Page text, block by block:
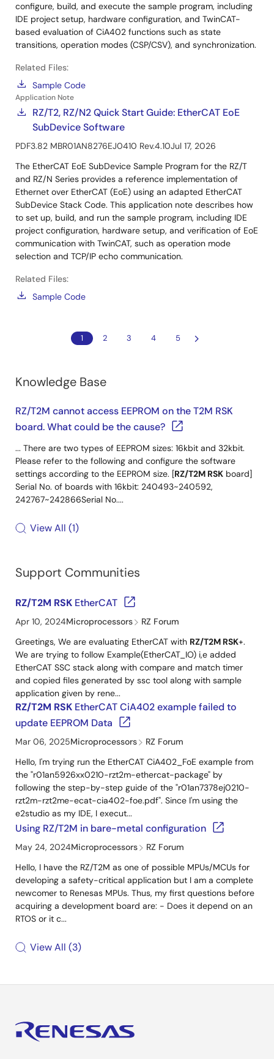
configure, build, and execute the sample program, including
IDE project setup, hardware configuration, and TwinCAT-
based evaluation of CiA402 functions such as state
transitions, operation modes (CSP/CSV), and synchronization.
Related Files:
Sample Code
Application Note
RZ/T2, RZ/N2 Quick Start Guide: EtherCAT EoE
SubDevice Software
PDF3.82 MBR01AN8276EJ0410 Rev.4.10Jul 17, 2026
The EtherCAT EoE SubDevice Sample Program for the RZ/T
and RZ/N Series provides a reference implementation of
Ethernet over EtherCAT (EoE) using an adapted EtherCAT
SubDevice Stack Code. This application note describes how
to set up, build, and run the sample program, including IDE
project configuration, hardware setup, and verification of EoE
communication with TwinCAT, such as operation mode
selection and TCP/IP echo communication.
Related Files:
Sample Code
1 2 3 4 5
Knowledge Base
RZ/T2M cannot access EEPROM on the T2M RSK
board. What could be the cause?
... There are two types of EEPROM sizes: 16kbit and 32kbit.
Please refer to the following and configure the software
settings according to the EEPROM size. [RZ/T2M RSK board]
Serial No. of boards with 16kbit: 240493~240592,
242767~242866Serial No....
View All 1
Support Communities
RZ/T2M RSK EtherCAT
Apr 10, 2024Microprocessors
RZ Forum
Greetings, We are evaluating EtherCAT with RZ/T2M RSK+.
We are trying to follow Example(EtherCAT_IO) i,e added
EtherCAT SSC stack along with compare and match timer
and copied files generated by ssc tool along with sample
application given by rene...
RZ/T2M RSK EtherCAT CiA402 example failed to
update EEPROM Data
Mar 06, 2025Microprocessors
RZ Forum
Hello, I'm trying run the EtherCAT CiA402_FoE example from
the "r01an5926xx0210-rzt2m-ethercat-package" by
following the step-by-step guide of the "r01an7378ej0210-
rzt2m-rzt2me-ecat-cia402-foe.pdf". Since I'm using the
e2studio as my IDE, I execut...
Using RZ/T2M in bare-metal configuration
May 24, 2024Microprocessors
RZ Forum
Hello, I have the RZ/T2M as one of possible MPUs/MCUs for
developing a safety-critical application but I am a complete
newcomer to Renesas MPUs. Thus, my first questions before
acquiring a development board are: - Does it depend on an
RTOS or it c...
View All 3